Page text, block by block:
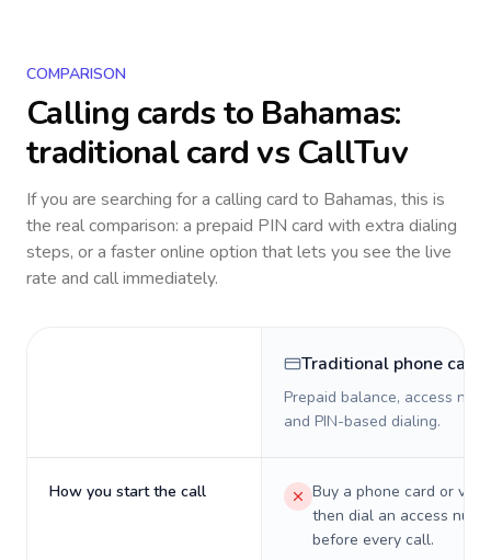
COMPARISON
Calling cards to Bahamas:
traditional card vs CallTuv
If you are searching for a calling card to Bahamas, this is
the real comparison: a prepaid PIN card with extra dialing
steps, or a faster online option that lets you see the live
rate and call immediately.
Traditional phone card
Prepaid balance, access
and PIN-based dialing.
How you start the call
Buy a phone card or
then dial an access
before every call.